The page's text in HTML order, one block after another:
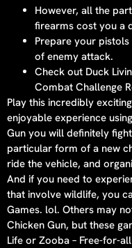
However, all the
firearms cost you a
Prepare your
of enemy attack.
Check out Duck
Combat Challenge
Play this incredibly
enjoyable experience
Gun you will definitely
particular form of a new
ride the vehicle, and
And if you need to
that involve wildlife, you
Games. lol. Others may
Chicken Gun, but these
Life or Zooba – Free-for-